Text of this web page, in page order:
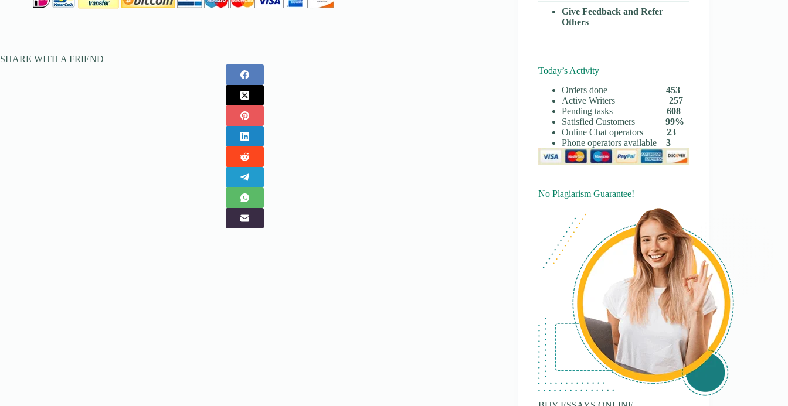
SHARE WITH A FRIEND
Give Feedback and Refer
Others
Today’s Activity
Orders done453
Active Writers
257
Pending tasks608
Satisfied Customers99%
Online Chat operators23
Phone operators available3
No Plagiarism Guarantee!